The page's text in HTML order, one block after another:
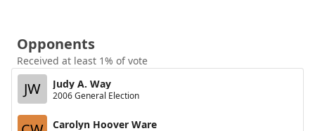
Opponents
Received at least 1% of vote
JW Judy A. Way
2006 General Election
Carolyn Hoover Ware